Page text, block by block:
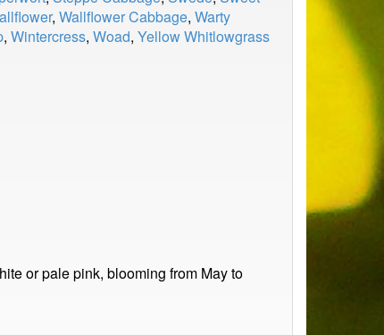
, Wallflower Cabbage, Warty
, Wintercress, Woad, Yellow Whitlowgrass
or pale pink, blooming from May to